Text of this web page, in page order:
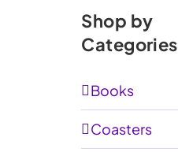
Shop by
Categories
Books
Coasters